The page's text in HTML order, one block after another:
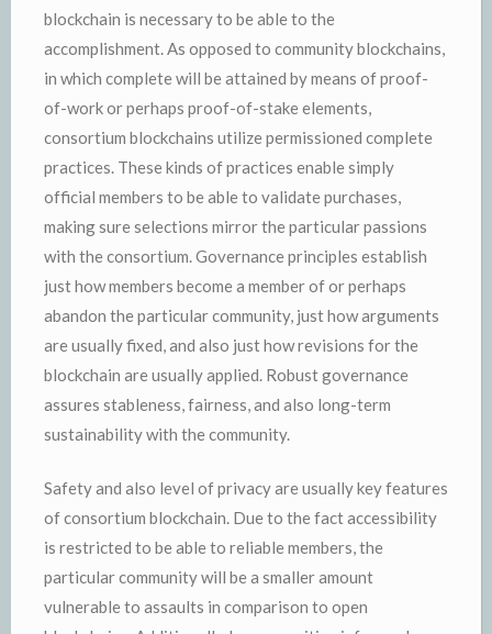
blockchain is necessary to be able to the
accomplishment. As opposed to community blockchains,
in which complete will be attained by means of proof-
of-work or perhaps proof-of-stake elements,
consortium blockchains utilize permissioned complete
practices. These kinds of practices enable simply
official members to be able to validate purchases,
making sure selections mirror the particular passions
with the consortium. Governance principles establish
just how members become a member of or perhaps
abandon the particular community, just how arguments
are usually fixed, and also just how revisions for the
blockchain are usually applied. Robust governance
assures stableness, fairness, and also long-term
sustainability with the community.
Safety and also level of privacy are usually key features
of consortium blockchain. Due to the fact accessibility
is restricted to be able to reliable members, the
particular community will be a smaller amount
vulnerable to assaults in comparison to open